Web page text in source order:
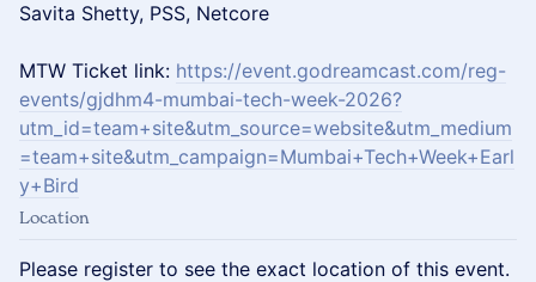
Savita Shetty, PSS, Netcore
MTW Ticket link: https://event.godreamcast.com/reg-
events/gjdhm4-mumbai-tech-week-2026?
utm_id=team+site&utm_source=website&utm_medium
=team+site&utm_campaign=Mumbai+Tech+Week+Earl
y+Bird
Location
Please register to see the exact location of this event.